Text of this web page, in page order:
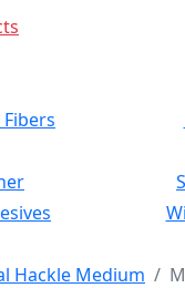
Hackle Medium